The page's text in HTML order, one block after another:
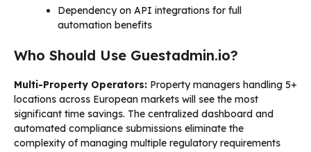
Dependency on API integrations for full
automation benefits
Who Should Use Guestadmin.io?
Multi-Property Operators: Property managers handling 5+
locations across European markets will see the most
significant time savings. The centralized dashboard and
automated compliance submissions eliminate the
complexity of managing multiple regulatory requirements